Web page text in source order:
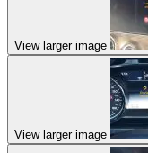
View larger image
View larger image